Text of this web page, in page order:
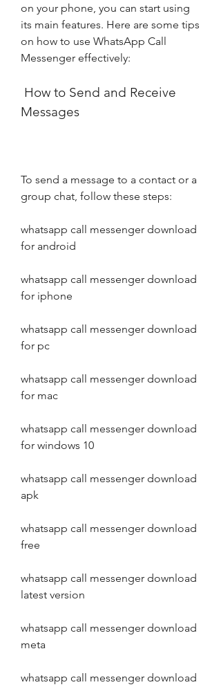
on your phone, you can start using
its main features. Here are some tips
on how to use WhatsApp Call
Messenger effectively:
Messages
To send a message to a contact or a
group chat, follow these steps:
whatsapp call messenger download
for android
whatsapp call messenger download
for iphone
whatsapp call messenger download
for pc
whatsapp call messenger download
for mac
whatsapp call messenger download
for windows 10
whatsapp call messenger download
apk
whatsapp call messenger download
free
whatsapp call messenger download
latest version
whatsapp call messenger download
meta
whatsapp call messenger download